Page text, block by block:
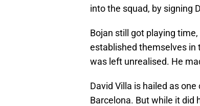
into the squad, by signing
Bojan still got playing
established themselves in
was left unrealised. He
David Villa is hailed as
Barcelona. But while it did